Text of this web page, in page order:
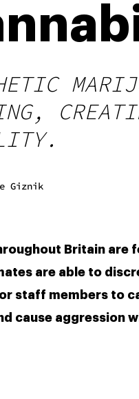
Giznik
Britain are
are able to
staff members to
cause aggression